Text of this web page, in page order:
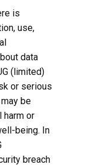
is
use,
data
(limited)
or serious
be
harm or
being. In
breach